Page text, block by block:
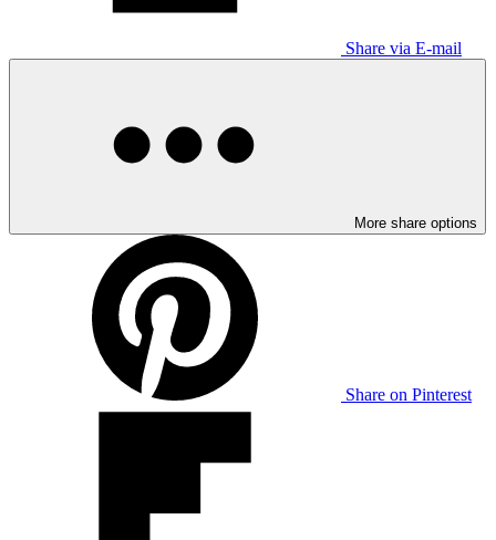
Share via E-mail
More share options
Share on Pinterest